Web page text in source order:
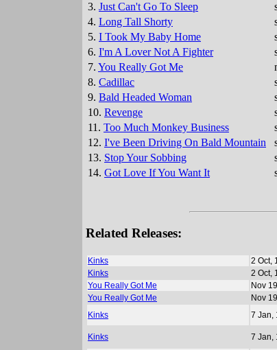
3. Just Can't Go To Sleep
4. Long Tall Shorty
5. I Took My Baby Home
6. I'm A Lover Not A Fighter
7. You Really Got Me
8. Cadillac
9. Bald Headed Woman
10. Revenge
11. Too Much Monkey Business
12. I've Been Driving On Bald Mountain
13. Stop Your Sobbing
14. Got Love If You Want It
Related Releases:
Kinks 2 Oct,
Kinks
2 Oct,
You Really Got Me
Nov
You Really Got Me
Nov
Kinks
7 Jan,
Kinks 7 Jan,